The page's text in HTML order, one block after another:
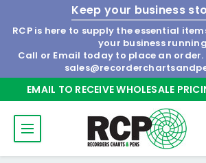
Keep your business
RCP is here to supply the essential
your business
Call or Email today to place an order.
EMAIL TO RECEIVE WHOLESALE